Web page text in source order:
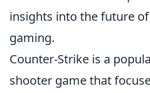
insights into the future
gaming.
Counter-Strike is a
shooter game that